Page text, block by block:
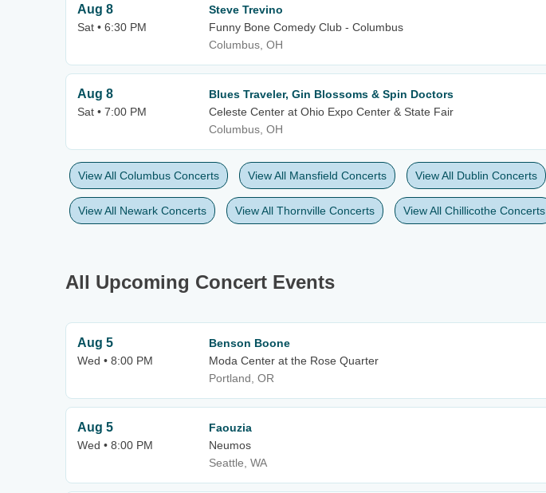
Aug 8
Sat • 6:30 PM
Steve Trevino
Funny Bone Comedy Club - Columbus
Columbus, OH
Aug 8
Sat • 7:00 PM
Blues Traveler, Gin Blossoms & Spin Doctors
Celeste Center at Ohio Expo Center & State Fair
Columbus, OH
View All Columbus Concerts View All Mansfield Concerts View All Dublin Concerts
View All Newark Concerts View All Thornville Concerts View All Chillicothe Concerts
All Upcoming Concert Events
Aug 5
Wed • 8:00 PM
Benson Boone
Moda Center at the Rose Quarter
Portland, OR
Aug 5
Wed • 8:00 PM
Faouzia
Neumos
Seattle, WA